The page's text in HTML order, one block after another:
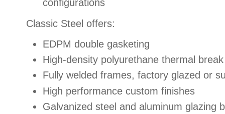
configurations
Classic Steel offers:
EDPM double gasketing
High-density polyurethane thermal break
Fully welded frames, factory glazed or
High performance custom finishes
Galvanized steel and aluminum glazing